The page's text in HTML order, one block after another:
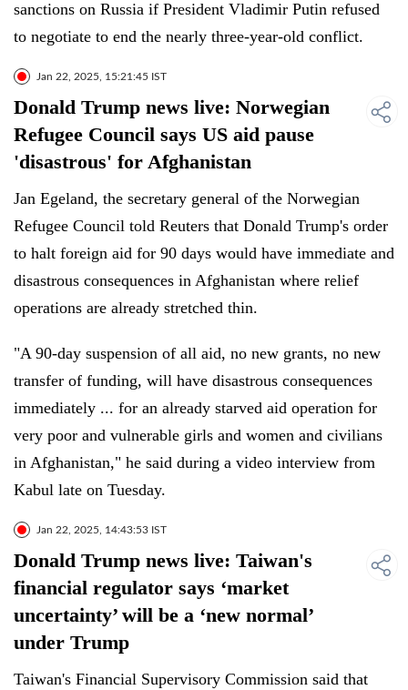
sanctions on Russia if President Vladimir Putin refused
to negotiate to end the nearly three-year-old conflict.
Jan 22, 2025, 15:21:45 IST
Donald Trump news live: Norwegian
Refugee Council says US aid pause
'disastrous' for Afghanistan
Jan Egeland, the secretary general of the Norwegian
Refugee Council told Reuters that Donald Trump's order
to halt foreign aid for 90 days would have immediate and
disastrous consequences in Afghanistan where relief
operations are already stretched thin.
"A 90-day suspension of all aid, no new grants, no new
transfer of funding, will have disastrous consequences
immediately ... for an already starved aid operation for
very poor and vulnerable girls and women and civilians
in Afghanistan," he said during a video interview from
Kabul late on Tuesday.
Jan 22, 2025, 14:43:53 IST
Donald Trump news live: Taiwan's
financial regulator says ‘market
uncertainty’ will be a ‘new normal’
under Trump
Taiwan's Financial Supervisory Commission said that